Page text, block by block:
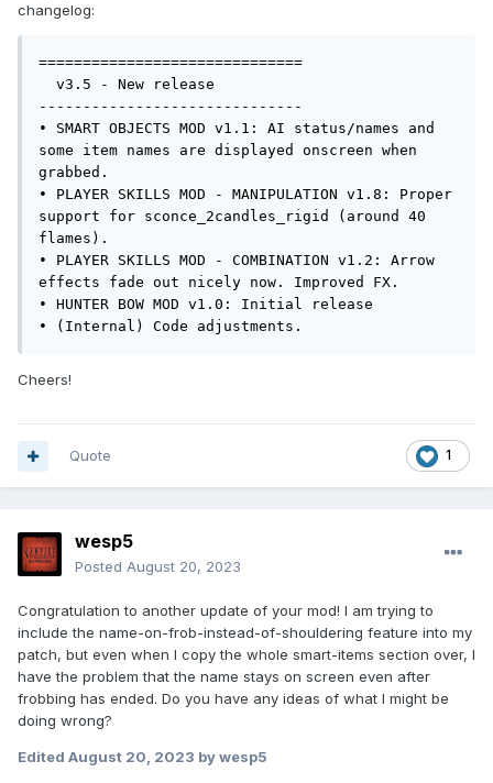
changelog:
==============================
------------------------------
• SMART OBJECTS MOD v1.1: AI status/names and
some item names are displayed onscreen when
grabbed.
• PLAYER SKILLS MOD - MANIPULATION v1.8: Proper
support for sconce_2candles_rigid (around 40
flames).
• PLAYER SKILLS MOD - COMBINATION v1.2: Arrow
effects fade out nicely now. Improved FX.
• HUNTER BOW MOD v1.0: Initial release
• (Internal) Code adjustments.
Cheers!
1
Quote
wesp5
Posted August 20, 2023
Congratulation to another update of your mod! I am trying to
include the name-on-frob-instead-of-shouldering feature into my
patch, but even when I copy the whole smart-items section over, I
have the problem that the name stays on screen even after
frobbing has ended. Do you have any ideas of what I might be
doing wrong?
Edited August 20, 2023 by wesp5